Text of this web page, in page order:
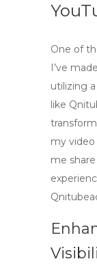
One of
I’ve
utilizing
like
my
me